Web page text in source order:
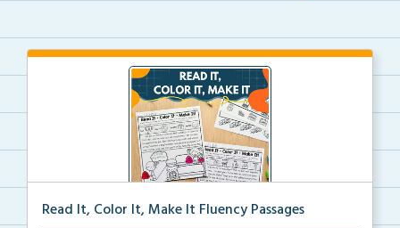
Read It, Color It, Make It Fluency Passages